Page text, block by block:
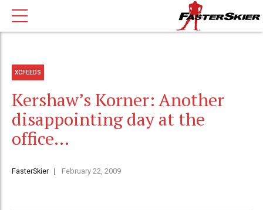
XCFEEDS
Kershaw’s Korner: Another
disappointing day at the
office…
FasterSkier February 22, 2009